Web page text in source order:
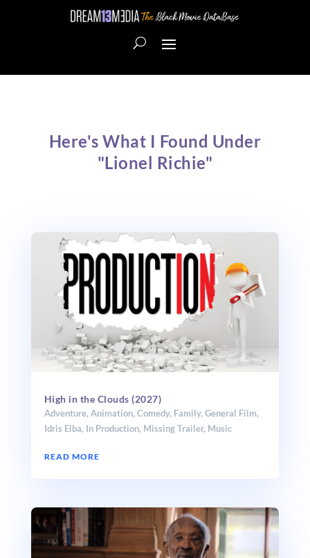
Here's What I Found Under
"Lionel Richie"
High in the Clouds (2027)
Adventure, Animation, Comedy, Family, General Film,
Idris Elba, In Production, Missing Trailer, Music
READ MORE